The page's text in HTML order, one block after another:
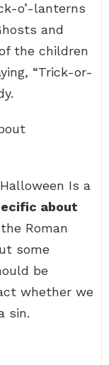
o’-lanterns
and
the children
“Trick-or-
Is a
about
Roman
some
be
whether we
sin.